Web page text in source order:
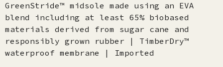
GreenStride™ midsole made using an EVA
blend including at least 65% biobased
materials derived from sugar cane and
responsibly grown rubber | TimberDry™
waterproof membrane | Imported